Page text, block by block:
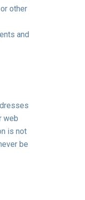
other
and
web
is not
be